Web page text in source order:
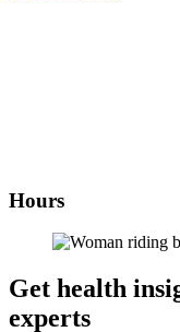
Hours
Get health
experts